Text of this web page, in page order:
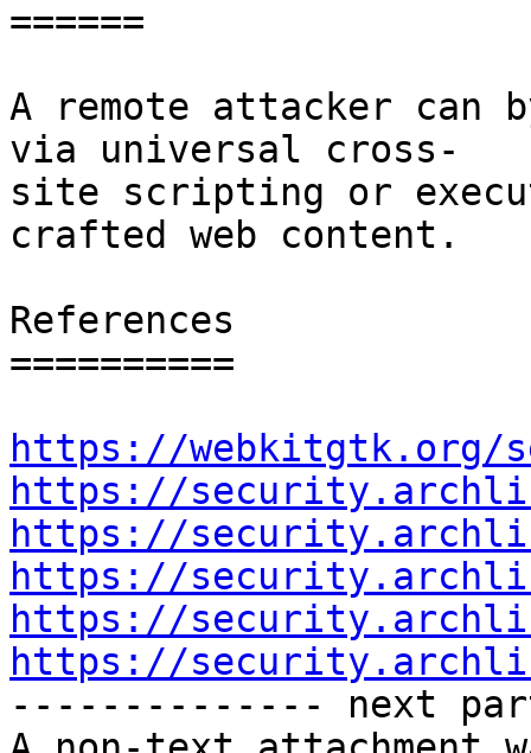
======
A remote attacker can
via universal cross-
site scripting or
crafted web content.
References
==========
https://webkitgtk.org/
https://
https://
https://
https://
https://
-------------- next